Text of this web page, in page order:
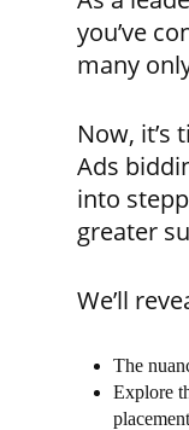
you’ve
many
Now, it’s
Ads
into
greater
We’ll
The
Explore